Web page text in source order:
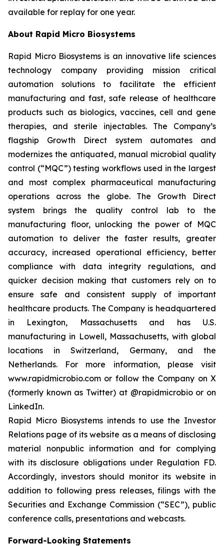
available for replay for one year.
About Rapid Micro Biosystems
Rapid Micro Biosystems is an innovative life sciences
technology company providing mission critical
automation solutions to facilitate the efficient
manufacturing and fast, safe release of healthcare
products such as biologics, vaccines, cell and gene
therapies, and sterile injectables. The Company’s
flagship Growth Direct system automates and
modernizes the antiquated, manual microbial quality
control (“MQC”) testing workflows used in the largest
and most complex pharmaceutical manufacturing
operations across the globe. The Growth Direct
system brings the quality control lab to the
manufacturing floor, unlocking the power of MQC
automation to deliver the faster results, greater
accuracy, increased operational efficiency, better
compliance with data integrity regulations, and
quicker decision making that customers rely on to
ensure safe and consistent supply of important
healthcare products. The Company is headquartered
in Lexington, Massachusetts and has U.S.
manufacturing in Lowell, Massachusetts, with global
locations in Switzerland, Germany, and the
Netherlands. For more information, please visit
www.rapidmicrobio.com or follow the Company on X
(formerly known as Twitter) at @rapidmicrobio or on
LinkedIn.
Rapid Micro Biosystems intends to use the Investor
Relations page of its website as a means of disclosing
material nonpublic information and for complying
with its disclosure obligations under Regulation FD.
Accordingly, investors should monitor its website in
addition to following press releases, filings with the
Securities and Exchange Commission (“SEC”), public
conference calls, presentations and webcasts.
Forward-Looking Statements